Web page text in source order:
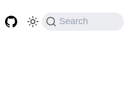
Search